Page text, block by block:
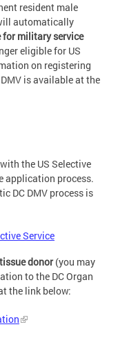
resident male
automatically
for military service
eligible for US
on registering
is available at the
the US Selective
application process.
DC DMV process is
Service
donor(you may
to the DC Organ
the link below: